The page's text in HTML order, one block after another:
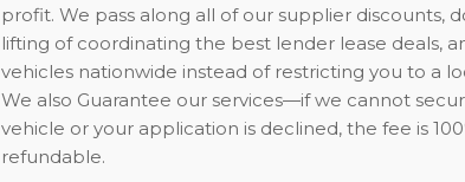
profit. We pass along all of our supplier discounts,
lifting of coordinating the best lender lease deals,
vehicles nationwide instead of restricting you to a
We also Guarantee our services—if we cannot
vehicle or your application is declined, the fee is
refundable.